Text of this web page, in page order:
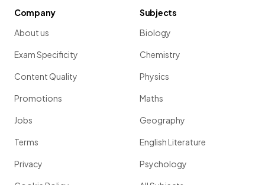
Company
About us
Exam Specificity
Content Quality
Promotions
Jobs
Terms
Privacy
Subjects
Biology
Chemistry
Physics
Maths
Geography
English Literature
Psychology